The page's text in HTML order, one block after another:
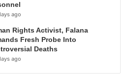
ago
Rights Activist, Falana
Fresh Probe Into
Deaths
ago